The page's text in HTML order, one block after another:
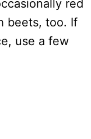
red
beets, too. If
use a few